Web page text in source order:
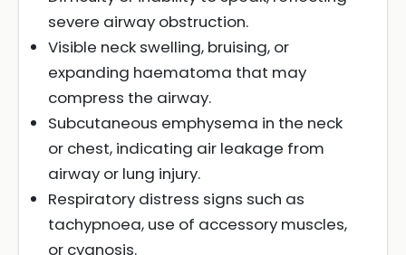
severe airway obstruction.
Visible neck swelling, bruising, or
expanding haematoma that may
compress the airway.
Subcutaneous emphysema in the neck
or chest, indicating air leakage from
airway or lung injury.
Respiratory distress signs such as
tachypnoea, use of accessory muscles,
or cyanosis.